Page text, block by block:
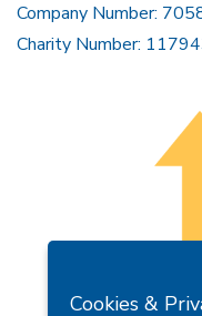
Company Number:
Charity Number:
Privacy
Cookies &